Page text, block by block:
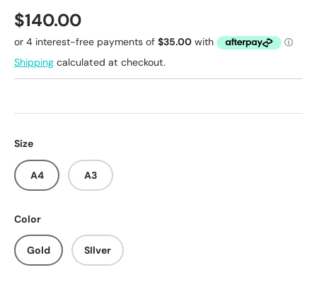
Regular price
$140.00
Shipping calculated at checkout.
Size
A4 A3
Color
Gold SIlver